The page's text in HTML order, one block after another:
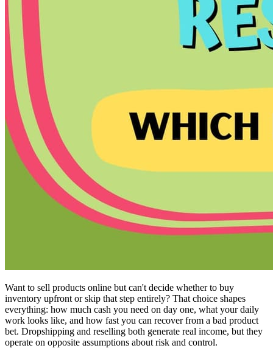
Want to sell products online but can't decide whether to buy
inventory upfront or skip that step entirely? That choice shapes
everything: how much cash you need on day one, what your daily
work looks like, and how fast you can recover from a bad product
bet. Dropshipping and reselling both generate real income, but they
operate on opposite assumptions about risk and control.